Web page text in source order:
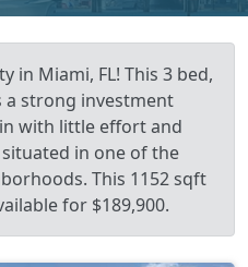
in Miami, FL! This 3 bed,
a strong investment
with little effort and
in one of the
This 1152 sqft
for $189,900.